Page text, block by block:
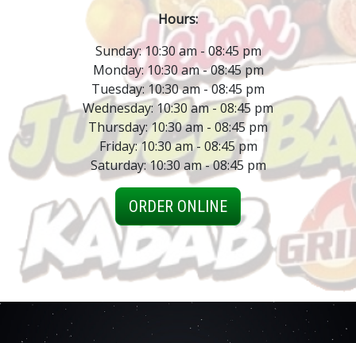
Hours:
Sunday: 10:30 am - 08:45 pm
Monday: 10:30 am - 08:45 pm
Tuesday: 10:30 am - 08:45 pm
Wednesday: 10:30 am - 08:45 pm
Thursday: 10:30 am - 08:45 pm
Friday: 10:30 am - 08:45 pm
Saturday: 10:30 am - 08:45 pm
ORDER ONLINE